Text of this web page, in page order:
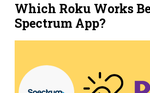
Which Roku Works
Spectrum App?